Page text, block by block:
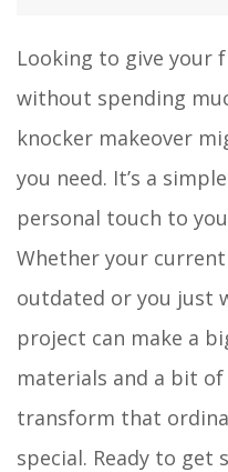
Looking to give your
without spending
knocker makeover
you need. It’s a
personal touch to
Whether your
outdated or you just
project can make a
materials and a bit
transform that
special. Ready to get